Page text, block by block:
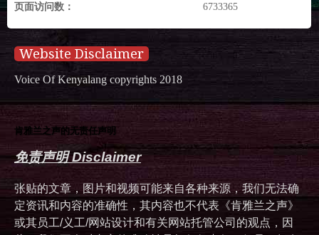
页面访问数： 6733365
Website Disclaimer
Voice Of Kenyalang copyrights 2018
肯雅兰之声的无责任声明
免责声明 Disclaimer
张贴的文章，图片和视频可能来自各种来源，我们无法确
定资讯和内容的准确性，其内容也不代表《肯雅兰之声》
或其员工/义工/网站设计和有关网站托管公司的观点，因